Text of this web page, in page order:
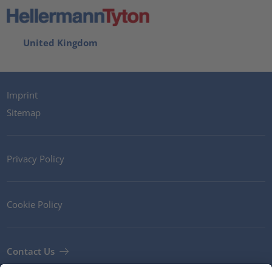
United Kingdom
Imprint
Sitemap
Privacy Policy
Cookie Policy
Contact Us